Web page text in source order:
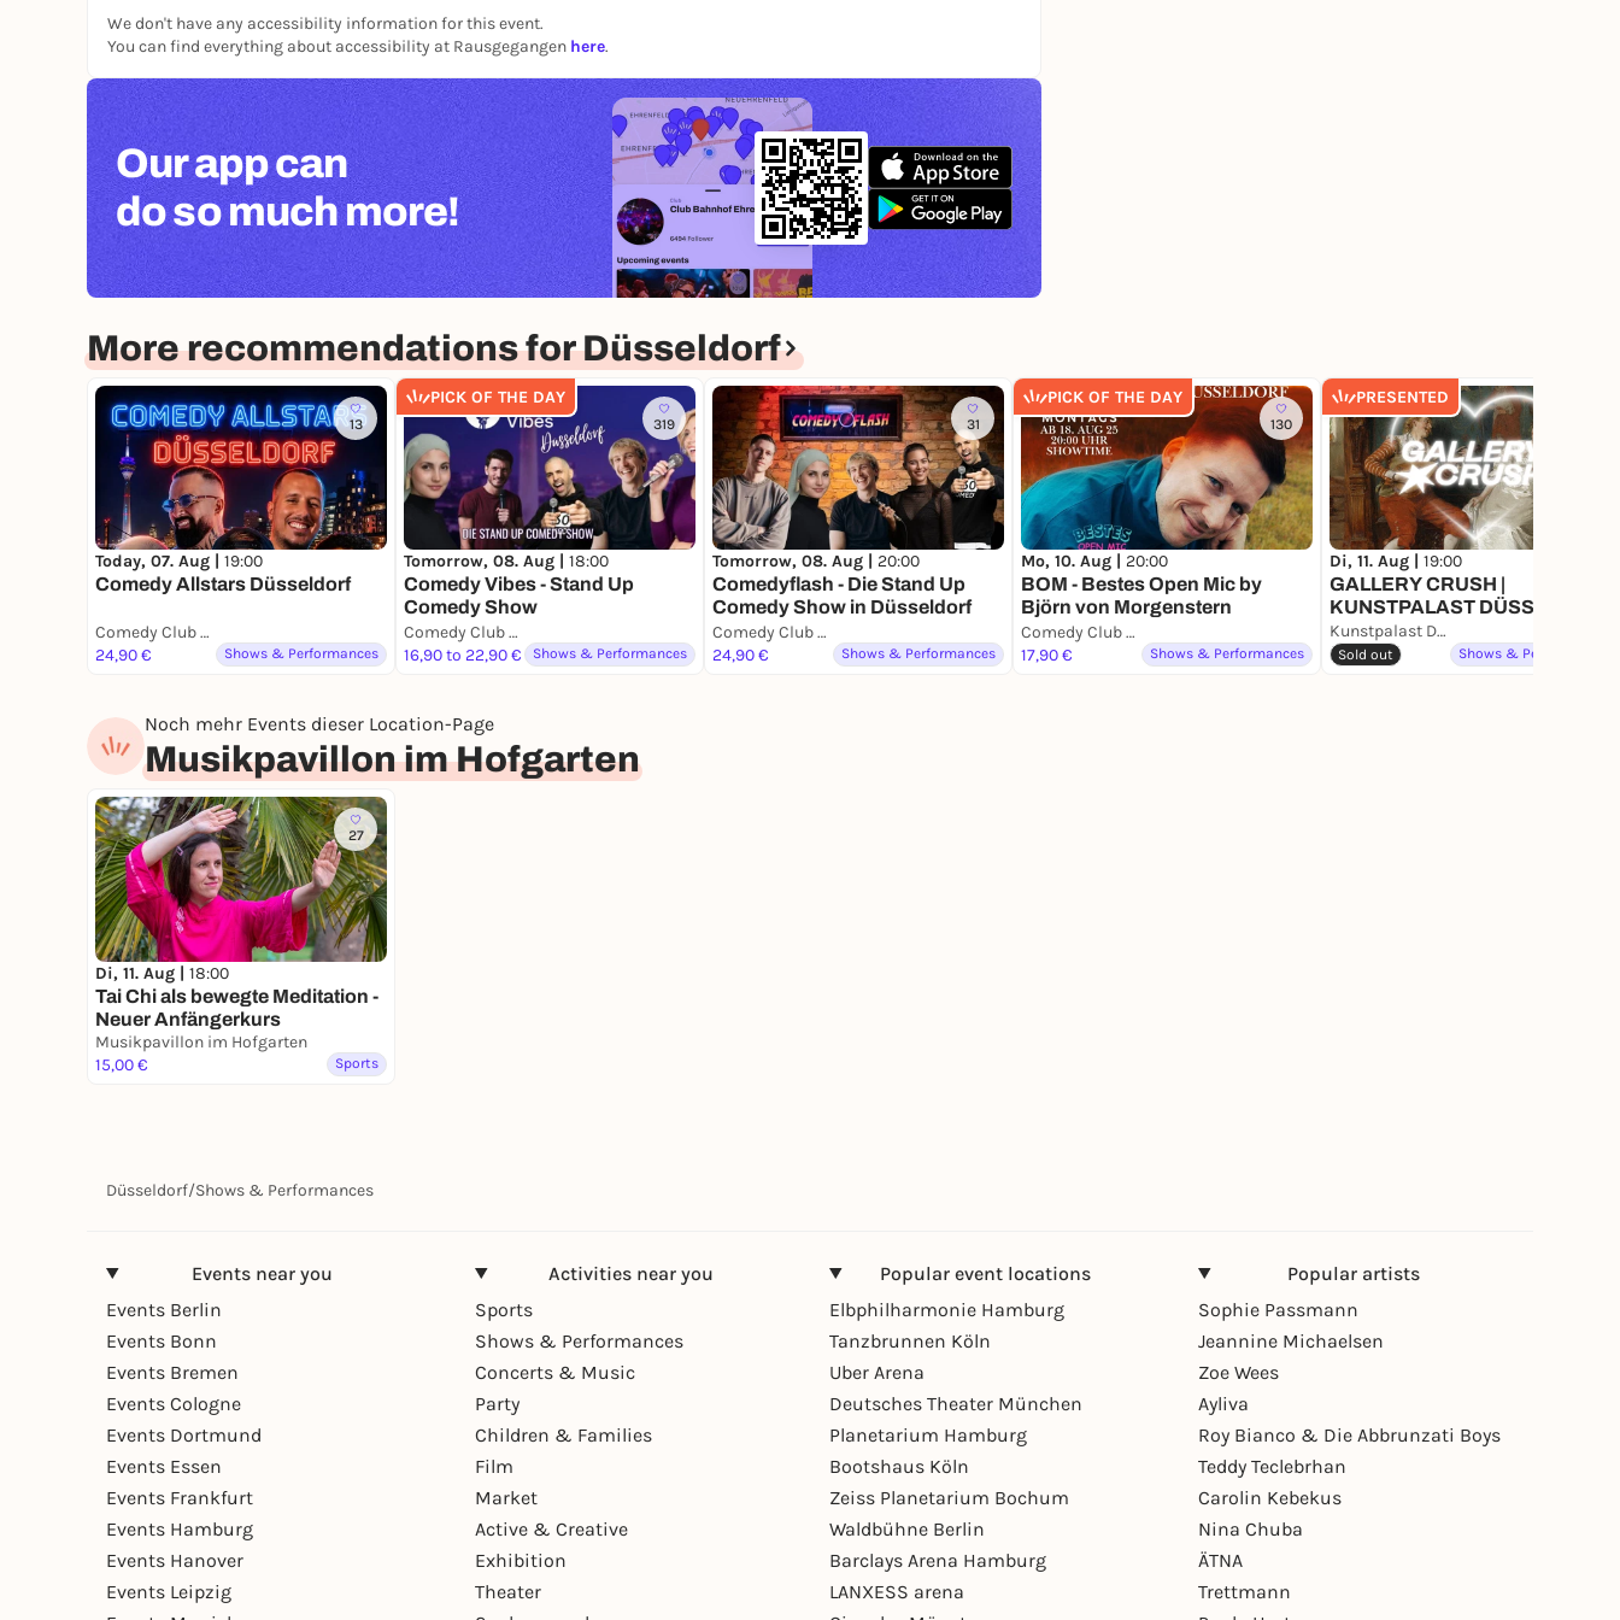
We don't have any accessibility information for this event.
You can find everything about accessibility at Rausgegangen here.
Our app can
do so much more!
More recommendations for Düsseldorf
13
Today, 07. Aug | 19:00
Comedy Allstars Düsseldorf
Comedy Club Düsseldorf
24,90 €
Shows & Performances
PICK OF THE DAY
319
Tomorrow, 08. Aug | 18:00
Comedy Vibes - Stand Up
Comedy Show
Comedy Club Düsseldorf
16,90 to 22,90 €
Shows & Performances
31
Tomorrow, 08. Aug | 20:00
Comedyflash - Die Stand Up
Comedy Show in Düsseldorf
Comedy Club Düsseldorf
24,90 €
Shows & Performances
PICK OF THE DAY
130
Mo, 10. Aug | 20:00
BOM - Bestes Open Mic by
Björn von Morgenstern
Comedy Club Düsseldorf
17,90 €
Shows & Performances
PRESENTED
Di, 11. Aug | 19:00
GALLERY CRUSH |
KUNSTPALAST DÜSSELDORF
Kunstpalast Düsseldorf
Sold out Shows & Performances
Noch mehr Events dieser Location-Page
Musikpavillon im Hofgarten
27
Di, 11. Aug | 18:00
Tai Chi als bewegte Meditation -
Neuer Anfängerkurs
Musikpavillon im Hofgarten
15,00 €
Sports
Düsseldorf/Shows & Performances
Events near you
Events Berlin
Events Bonn
Events Bremen
Events Cologne
Events Dortmund
Events Essen
Events Frankfurt
Events Hamburg
Events Hanover
Events Leipzig
Activities near you
Sports
Shows & Performances
Concerts & Music
Party
Children & Families
Film
Market
Active & Creative
Exhibition
Theater
Popular event locations
Elbphilharmonie Hamburg
Tanzbrunnen Köln
Uber Arena
Deutsches Theater München
Planetarium Hamburg
Bootshaus Köln
Zeiss Planetarium Bochum
Waldbühne Berlin
Barclays Arena Hamburg
LANXESS arena
Popular artists
Sophie Passmann
Jeannine Michaelsen
Zoe Wees
Ayliva
Roy Bianco & Die Abbrunzati Boys
Teddy Teclebrhan
Carolin Kebekus
Nina Chuba
ÄTNA
Trettmann